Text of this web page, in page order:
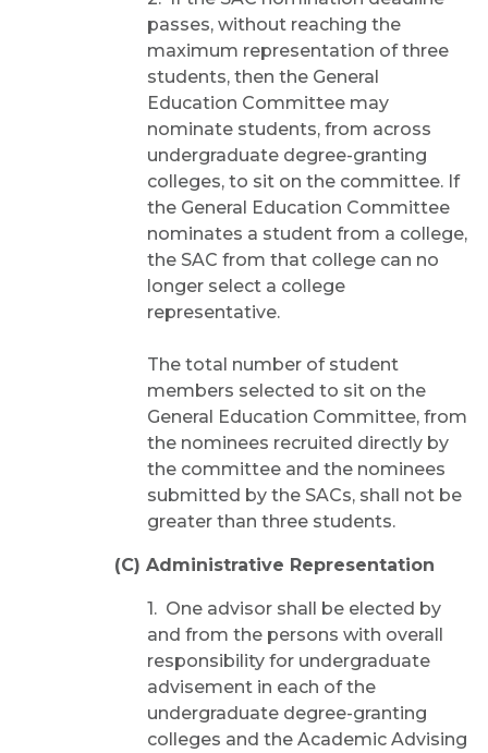
passes, without reaching the
maximum representation of three
students, then the General
Education Committee may
nominate students, from across
undergraduate degree-granting
colleges, to sit on the committee. If
the General Education Committee
nominates a student from a college,
the SAC from that college can no
longer select a college
representative.
The total number of student
members selected to sit on the
General Education Committee, from
the nominees recruited directly by
the committee and the nominees
submitted by the SACs, shall not be
greater than three students.
(C) Administrative Representation
1. One advisor shall be elected by
and from the persons with overall
responsibility for undergraduate
advisement in each of the
undergraduate degree-granting
colleges and the Academic Advising